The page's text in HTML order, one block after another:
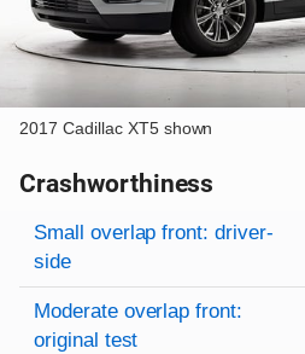
2017 Cadillac XT5 shown
Crashworthiness
Rating overview
Evaluation criteria
Rating
Small overlap front: driver-
side
Moderate overlap front:
original test